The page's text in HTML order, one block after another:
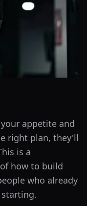
appetite and
right plan, they'll
is a
how to build
who already